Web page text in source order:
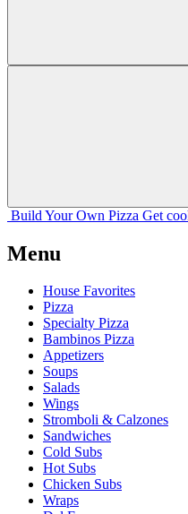
Build Your Own Pizza Get
Menu
House Favorites
Pizza
Specialty Pizza
Bambinos Pizza
Appetizers
Soups
Salads
Wings
Stromboli & Calzones
Sandwiches
Cold Subs
Hot Subs
Chicken Subs
Wraps